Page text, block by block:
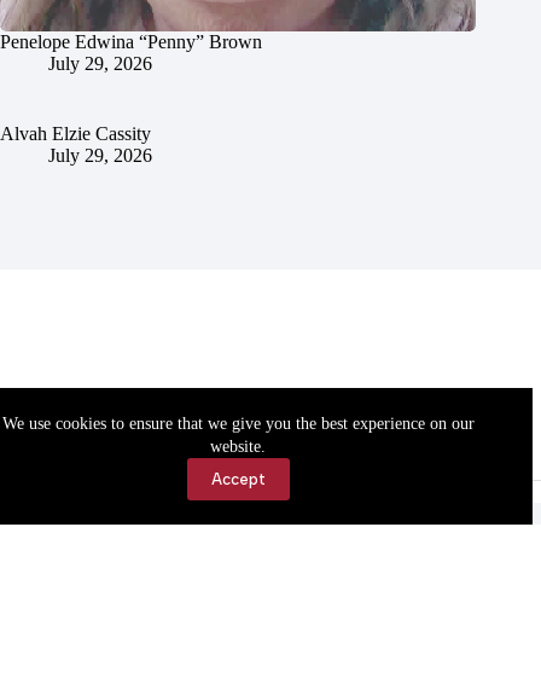
We use cookies to ensure that we give you the best experience on our
website.
Accept
Penelope Edwina “Penny” Brown
July 29, 2026
Alvah Elzie Cassity
July 29, 2026
Accessibility